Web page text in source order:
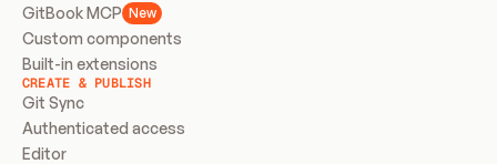
GitBook MCP New
Custom components
Built-in extensions
CREATE & PUBLISH
Git Sync
Authenticated access
Editor